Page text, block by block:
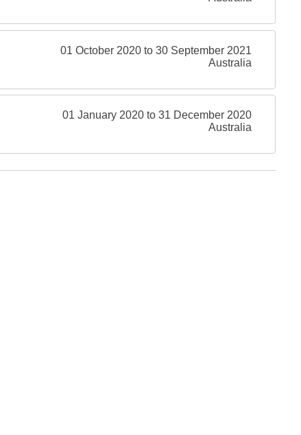
01 October 2020 to 30 September 2021
Australia
01 January 2020 to 31 December 2020
Australia